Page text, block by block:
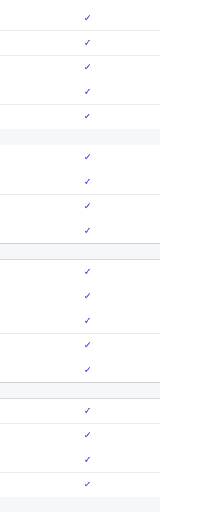
✓
✓
✓
✓
✓
✓
✓
✓
✓
✓
✓
✓
✓
✓
✓
✓
✓
✓